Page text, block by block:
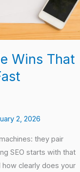
Wins That
2, 2026
they pair
SEO starts with that
clearly does your